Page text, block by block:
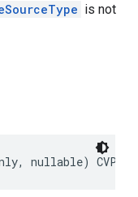
is not
, nullable)